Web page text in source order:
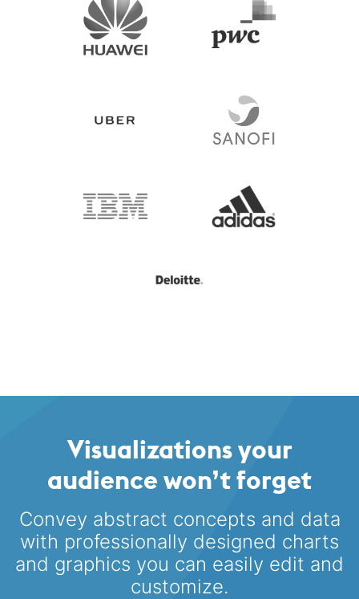
Visualizations your
audience won’t forget
Convey abstract concepts and data
with professionally designed charts
and graphics you can easily edit and
customize.